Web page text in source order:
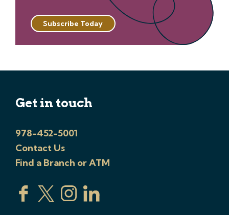
Subscribe Today
Get in touch
978-452-5001
Contact Us
Find a Branch or ATM